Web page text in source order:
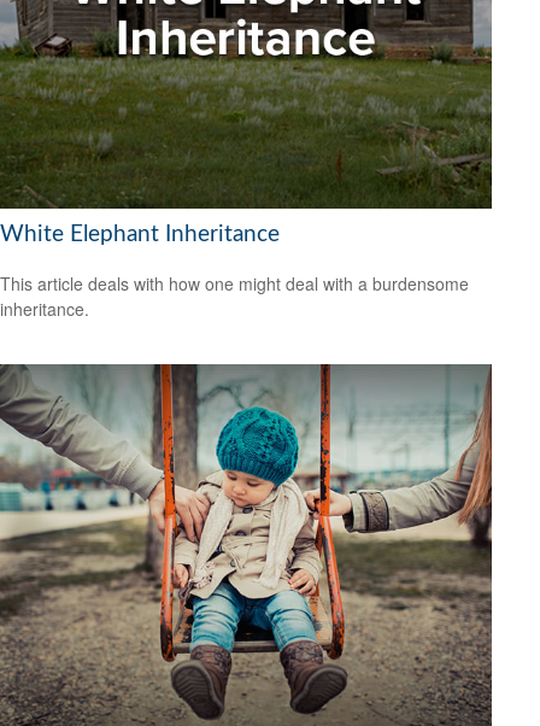
White Elephant Inheritance
This article deals with how one might deal with a burdensome
inheritance.